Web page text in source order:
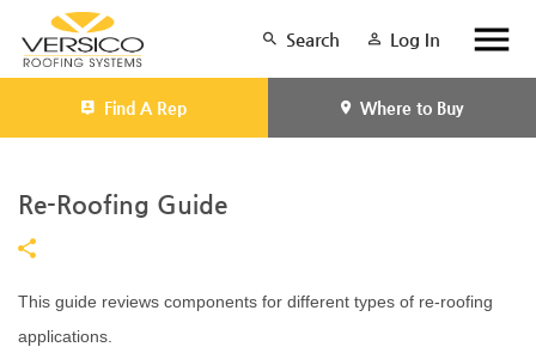
Search Log In
Find A Rep Where to Buy
Re-Roofing Guide
This guide reviews components for different types of re-roofing
applications.